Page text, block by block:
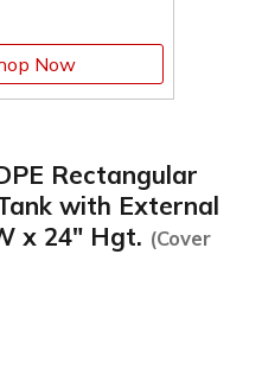
Now
Rectangular
with External
x 24" Hgt. (Cover